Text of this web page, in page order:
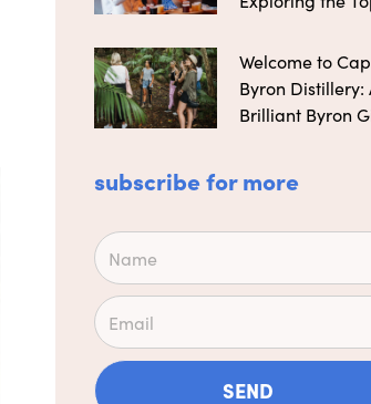
Welcome to
Byron Distillery:
Brilliant Byron
subscribe for more
Name
Email
SEND